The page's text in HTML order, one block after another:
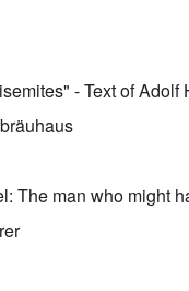
- Text of Adolf
The man who might